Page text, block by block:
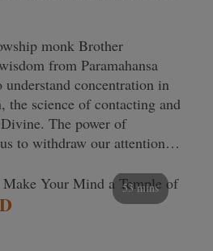
monk Brother
from Paramahansa
understand concentration in
the science of contacting and
The power of
to withdraw our attention…
53 mins